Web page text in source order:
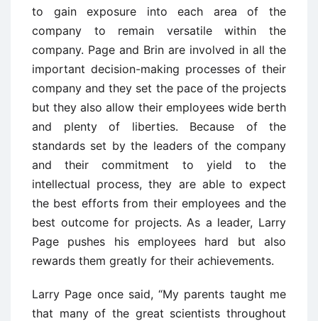
to gain exposure into each area of the
company to remain versatile within the
company. Page and Brin are involved in all the
important decision-making processes of their
company and they set the pace of the projects
but they also allow their employees wide berth
and plenty of liberties. Because of the
standards set by the leaders of the company
and their commitment to yield to the
intellectual process, they are able to expect
the best efforts from their employees and the
best outcome for projects. As a leader, Larry
Page pushes his employees hard but also
rewards them greatly for their achievements.
Larry Page once said, “My parents taught me
that many of the great scientists throughout